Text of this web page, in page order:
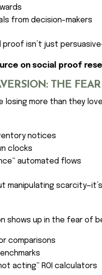
from decision-makers
proof isn’t just
on social proof
THE
losing more than they
notices
clocks
automated flows
manipulating
shows up in the fear of
comparisons
acting” ROI calculators